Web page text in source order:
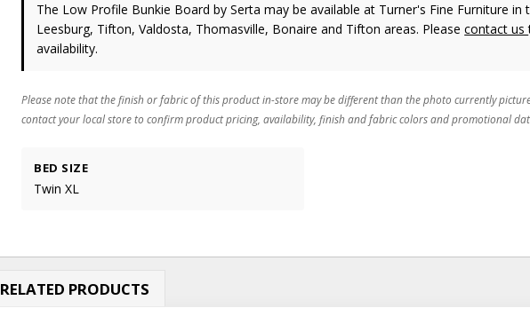
The Low Profile Bunkie Boardby Serta may be available at Turner's Fine Furniture in
Leesburg, Tifton, Valdosta, Thomasville, Bonaire and Tifton areas. Pleasecontact us
availability.
Please note that the finish or fabric of this product in-store may be different than the photo currently
contact your local store to confirm product pricing, availability, finish and fabric colors and promotional
BED SIZE
Twin XL
RELATED PRODUCTS